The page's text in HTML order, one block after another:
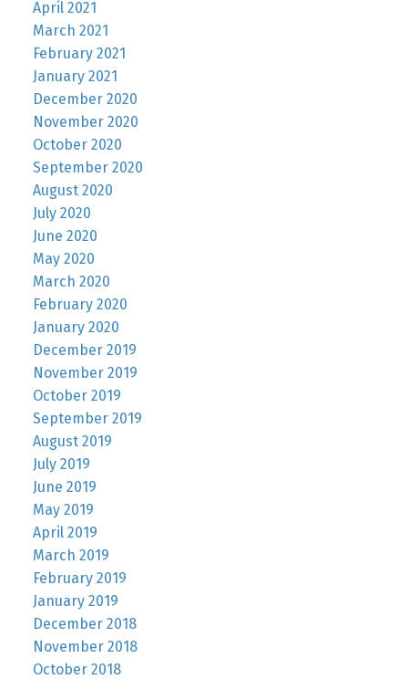
April 2021
March 2021
February 2021
January 2021
December 2020
November 2020
October 2020
September 2020
August 2020
July 2020
June 2020
May 2020
March 2020
February 2020
January 2020
December 2019
November 2019
October 2019
September 2019
August 2019
July 2019
June 2019
May 2019
April 2019
March 2019
February 2019
January 2019
December 2018
November 2018
October 2018